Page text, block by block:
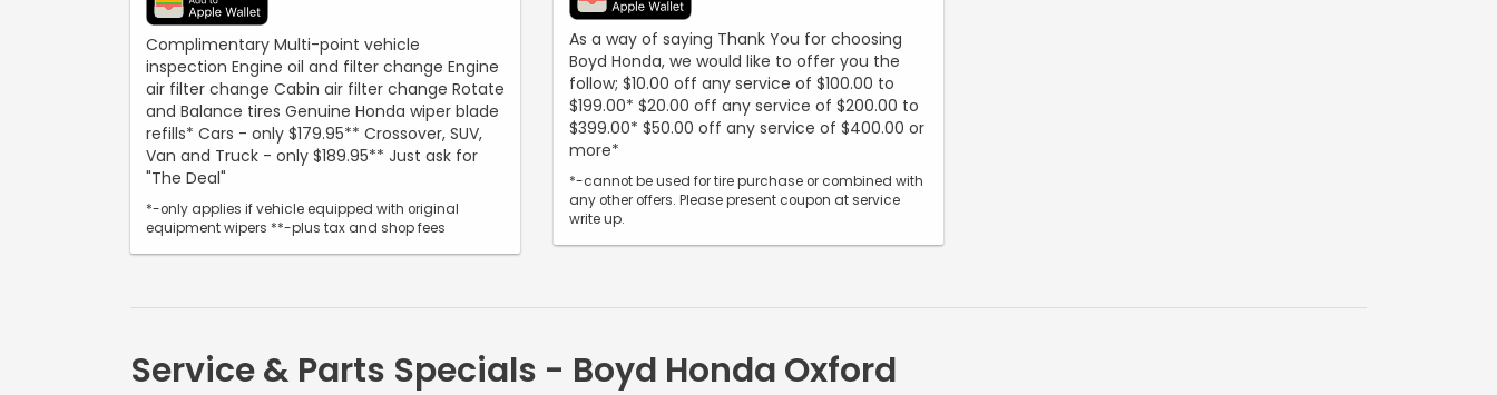
Complimentary Multi-point vehicle
inspection Engine oil and filter change Engine
air filter change Cabin air filter change Rotate
and Balance tires Genuine Honda wiper blade
refills* Cars - only $179.95** Crossover, SUV,
Van and Truck - only $189.95** Just ask for
"The Deal"
*-only applies if vehicle equipped with original
equipment wipers **-plus tax and shop fees
As a way of saying Thank You for choosing
Boyd Honda, we would like to offer you the
follow; $10.00 off any service of $100.00 to
$199.00* $20.00 off any service of $200.00 to
$399.00* $50.00 off any service of $400.00 or
more*
*-cannot be used for tire purchase or combined with
any other offers. Please present coupon at service
write up.
Service & Parts Specials - Boyd Honda Oxford